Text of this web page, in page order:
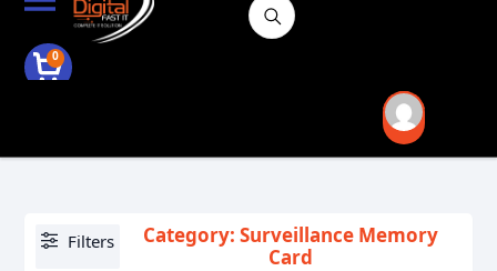
0
Filters
Category: Surveillance Memory
Card